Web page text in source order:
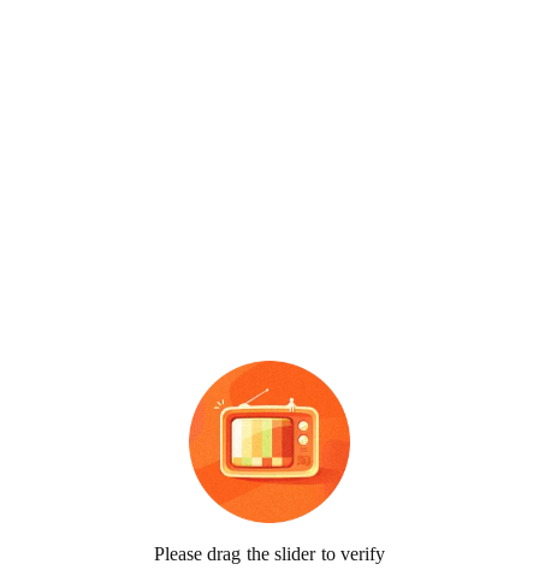
Please drag the slider to verify